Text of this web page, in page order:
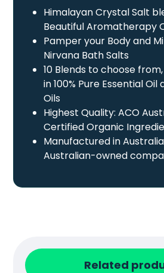
Himalayan Crystal Salt
Beautiful Aromatherapy
Pamper your Body and
Nirvana Bath Salts
10 Blends to choose
in 100% Pure Essential Oil
Oils
Highest Quality: ACO
Certified Organic
Manufactured in
Australian-owned
Related